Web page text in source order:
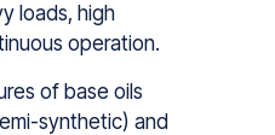
loads, high
opera‍tion.
of base oils
synthetic⁠) and